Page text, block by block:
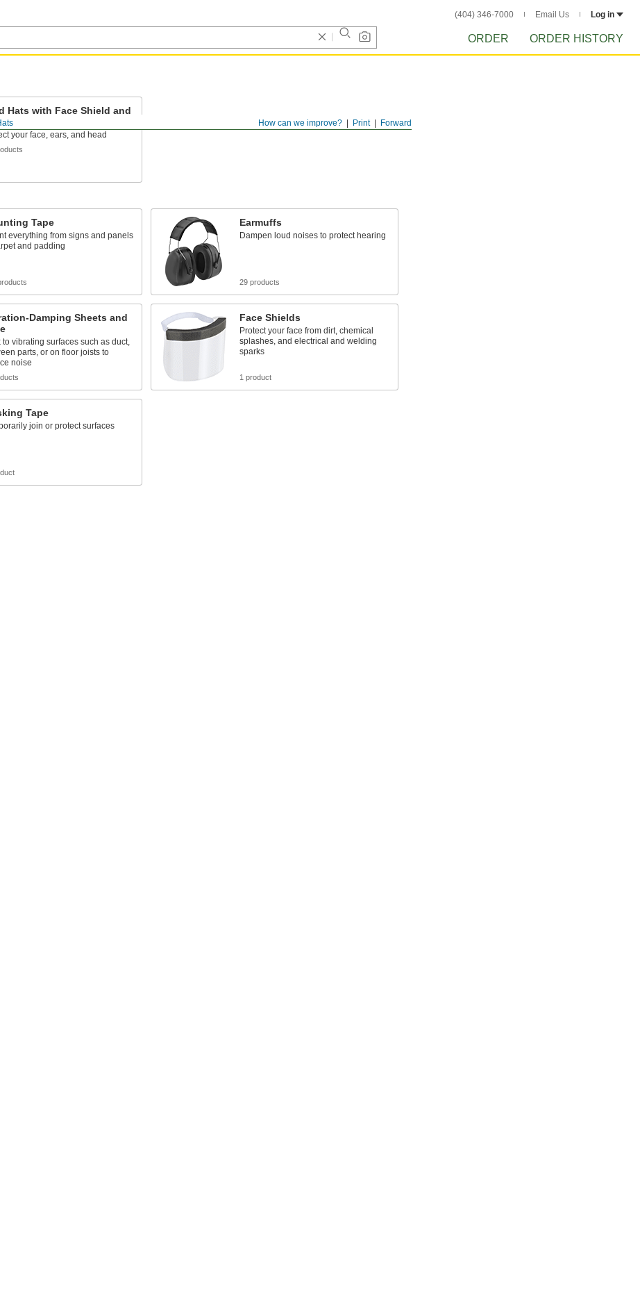
(404) 346-7000 Email Us Log in
ORDER ORDER HISTORY
Forward
Print
How can we improve?
Hats with Face Shield and
your face, ears, and head
Tape
everything from signs and panels
and padding
Earmuffs
Dampen loud noises to protect hearing
29 products
Damping Sheets and
to vibrating surfaces such as duct,
parts, or on floor joists to
noise
Face Shields
Protect your face from dirt, chemical
splashes, and electrical and welding
sparks
1 product
Tape
join or protect surfaces